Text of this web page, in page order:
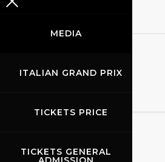
MEDIA
ITALIAN GRAND PRIX
TICKETS PRICE
TICKETS GENERAL